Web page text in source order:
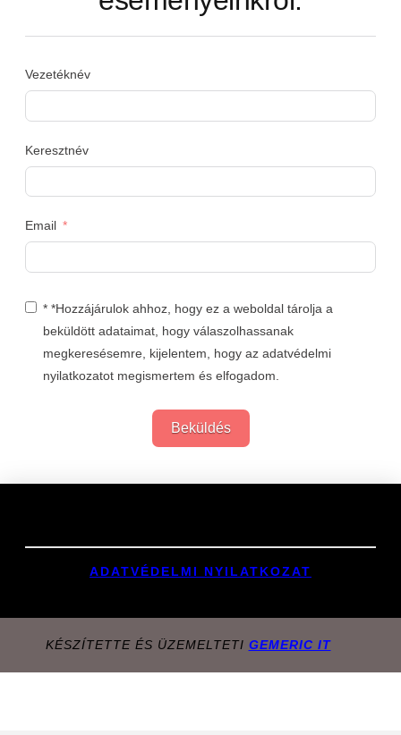
Vezetéknév
Keresztnév
Email
* *Hozzájárulok ahhoz, hogy ez a weboldal tárolja a
beküldött adataimat, hogy válaszolhassanak
megkeresésemre, kijelentem, hogy az adatvédelmi
nyilatkozatot megismertem és elfogadom.
Beküldés
ADATVÉDELMI NYILATKOZAT
KÉSZÍTETTE ÉS ÜZEMELTETI GEMERIC IT